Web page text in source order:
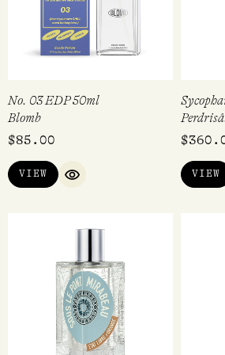
No. 03 EDP 50ml
Blomb
$85.00
VIEW
QUICK VIEW
$
VIEW